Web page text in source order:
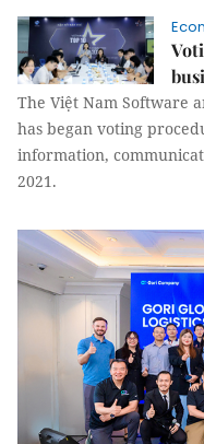
The Việt Nam Software
has began voting
information,
2021.